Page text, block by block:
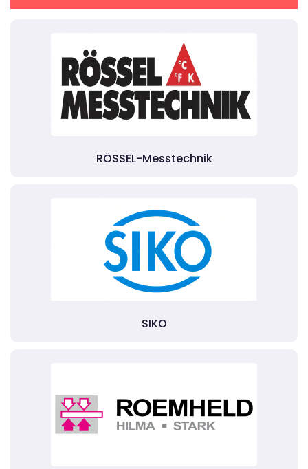
RÖSSEL-Messtechnik
SIKO